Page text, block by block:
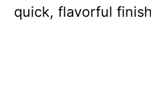
quick, flavorful